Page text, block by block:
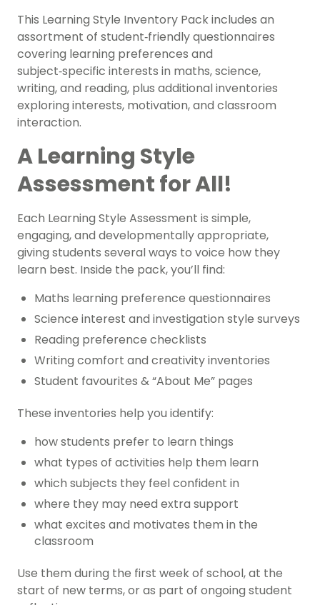
This Learning Style Inventory Pack includes an
assortment of student‑friendly questionnaires
covering learning preferences and
subject‑specific interests in maths, science,
writing, and reading, plus additional inventories
exploring interests, motivation, and classroom
interaction.
A Learning Style
Assessment for All!
Each Learning Style Assessment is simple,
engaging, and developmentally appropriate,
giving students several ways to voice how they
learn best. Inside the pack, you’ll find:
Maths learning preference questionnaires
Science interest and investigation style surveys
Reading preference checklists
Writing comfort and creativity inventories
Student favourites & “About Me” pages
These inventories help you identify:
how students prefer to learn things
what types of activities help them learn
which subjects they feel confident in
where they may need extra support
what excites and motivates them in the
classroom
Use them during the first week of school, at the
start of new terms, or as part of ongoing student